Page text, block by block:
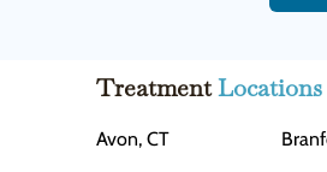
TreatmentLocations
Avon, CT